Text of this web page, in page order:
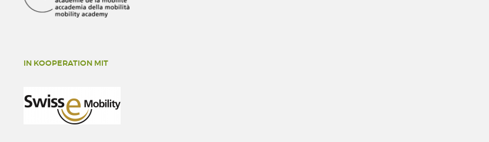
IN KOOPERATION MIT